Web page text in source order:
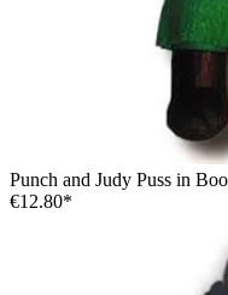
Punch and Judy Puss in
€12.80*